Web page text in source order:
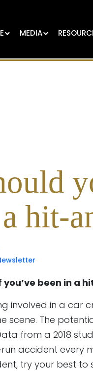
MEDIA
hit-
you’ve been in a
involved in a car
scene. The
from a 2018
accident every
try your best